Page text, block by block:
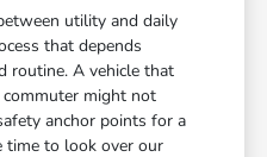
utility and daily
that depends
routine. A vehicle that
might not
anchor points for a
time to look over our